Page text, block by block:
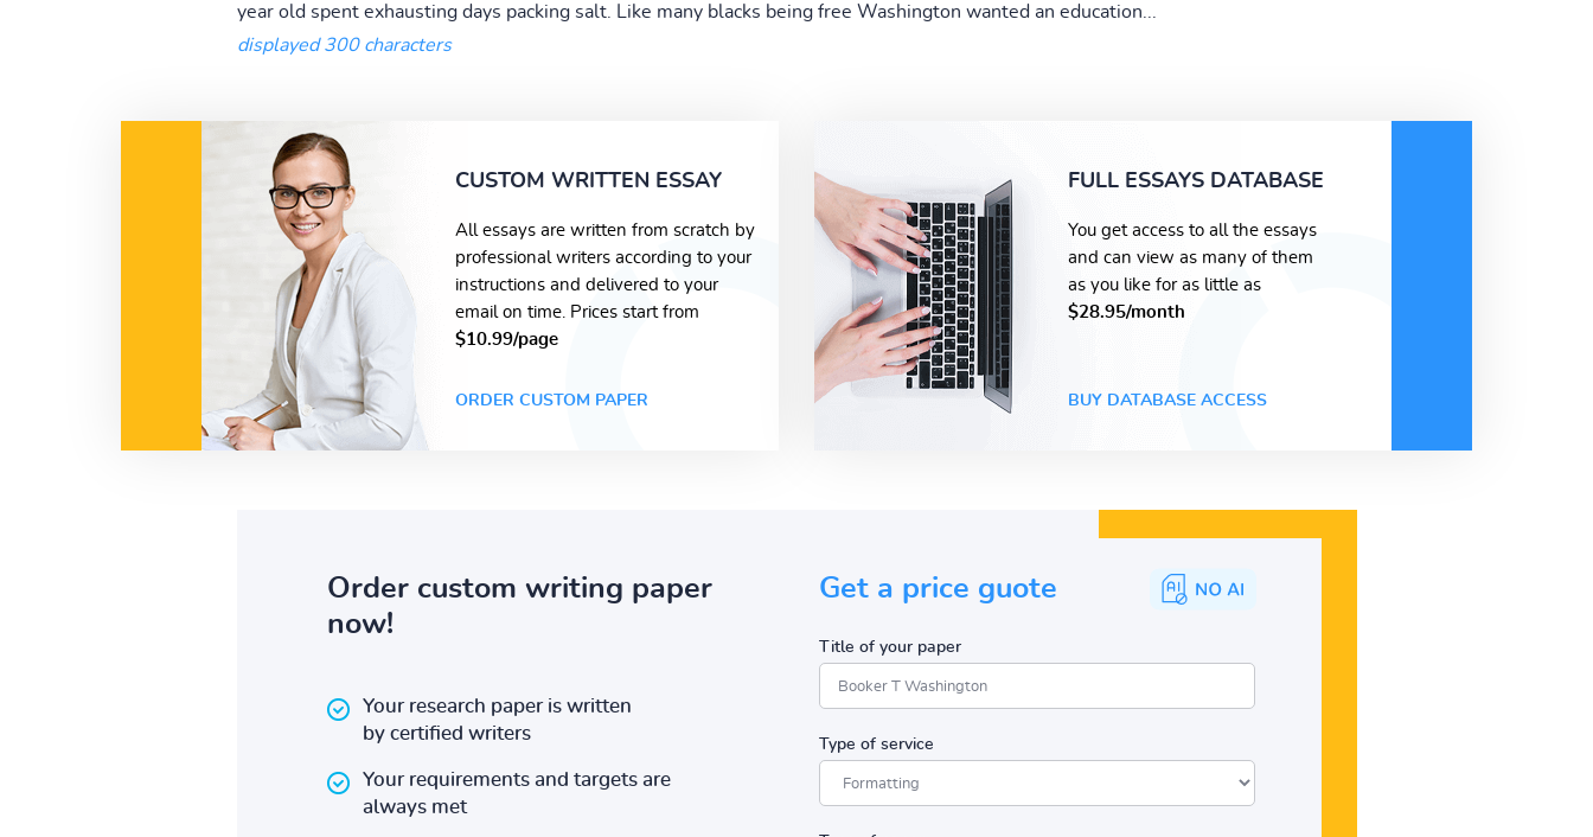
year old spent exhausting days packing salt. Like many blacks being free Washington wanted an education...
displayed 300 characters
CUSTOM WRITTEN ESSAY
All essays are written from scratch by
professional writers according to your
instructions and delivered to your
email on time. Prices start from
$10.99/page
ORDER CUSTOM PAPER
FULL ESSAYS DATABASE
You get access to all the essays
and can view as many of them
as you like for as little as
$28.95/month
BUY DATABASE ACCESS
Order custom writing paper
now!
Your research paper is written
by certified writers
Your requirements and targets are
always met
Get a price guote
Title of your paper
Type of service